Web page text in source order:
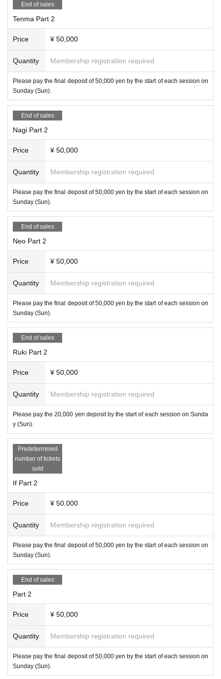
End of sales
Tenma Part 2
Price ¥ 50,000
Quantity Membership registration required
Please pay the final deposit of 50,000 yen by the start of each session on
Sunday (Sun).
End of sales
Nagi Part 2
Price ¥ 50,000
Quantity Membership registration required
Please pay the final deposit of 50,000 yen by the start of each session on
Sunday (Sun).
End of sales
Neo Part 2
Price ¥ 50,000
Quantity Membership registration required
Please pay the final deposit of 50,000 yen by the start of each session on
Sunday (Sun).
End of sales
Ruki Part 2
Price ¥ 50,000
Quantity Membership registration required
Please pay the 20,000 yen deposit by the start of each session on Sunda
y (Sun).
Predetermined
number of tickets
sold
If Part 2
Price ¥ 50,000
Quantity Membership registration required
Please pay the final deposit of 50,000 yen by the start of each session on
Sunday (Sun).
End of sales
Part 2
Price ¥ 50,000
Quantity Membership registration required
Please pay the final deposit of 50,000 yen by the start of each session on
Sunday (Sun).